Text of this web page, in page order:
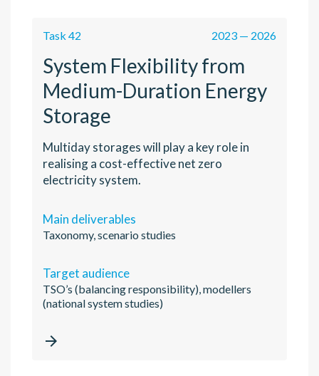
Task 42 2023 — 2026
System Flexibility from
Medium-Duration Energy
Storage
Multiday storages will play a key role in
realising a cost-effective net zero
electricity system.
Main deliverables
Taxonomy, scenario studies
Target audience
TSO’s (balancing responsibility), modellers
(national system studies)
